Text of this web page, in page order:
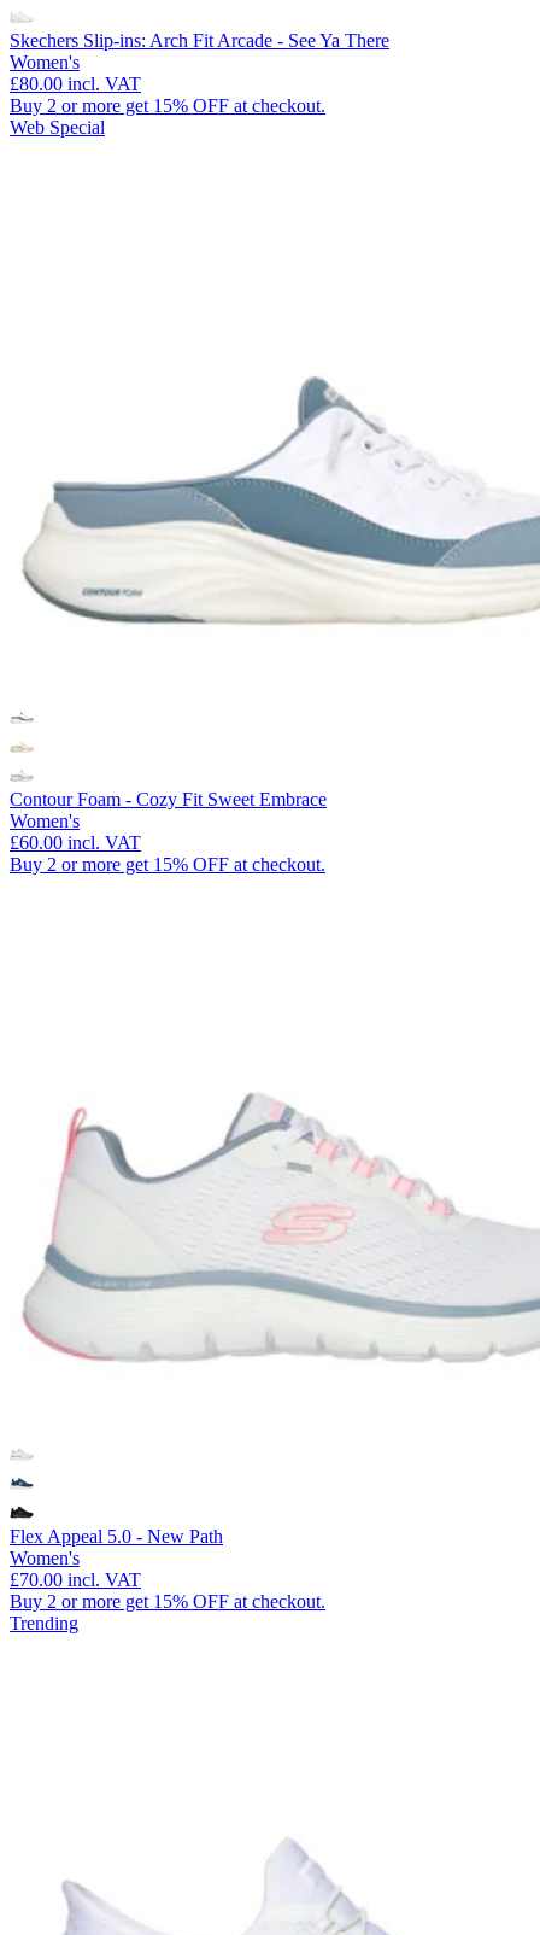
Skechers Slip-ins: Arch Fit Arcade - See Ya There
Women's
£80.00 incl. VAT
Buy 2 or more get 15% OFF at checkout.
Web Special
Contour Foam - Cozy Fit Sweet Embrace
Women's
£60.00 incl. VAT
Buy 2 or more get 15% OFF at checkout.
Flex Appeal 5.0 - New Path
Women's
£70.00 incl. VAT
Buy 2 or more get 15% OFF at checkout.
Trending